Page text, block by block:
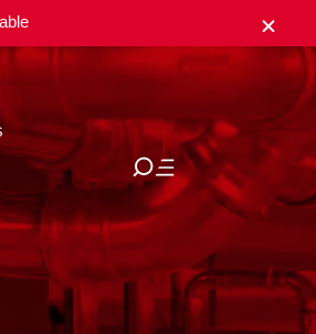
close